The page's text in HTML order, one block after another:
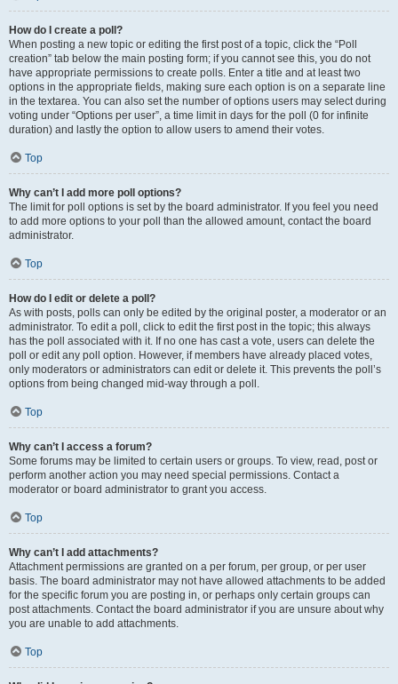
How do I create a poll?
When posting a new topic or editing the first post of a topic, click the “Poll
creation” tab below the main posting form; if you cannot see this, you do not
have appropriate permissions to create polls. Enter a title and at least two
options in the appropriate fields, making sure each option is on a separate line
in the textarea. You can also set the number of options users may select during
voting under “Options per user”, a time limit in days for the poll (0 for infinite
duration) and lastly the option to allow users to amend their votes.
Top
Why can’t I add more poll options?
The limit for poll options is set by the board administrator. If you feel you need
to add more options to your poll than the allowed amount, contact the board
administrator.
Top
How do I edit or delete a poll?
As with posts, polls can only be edited by the original poster, a moderator or an
administrator. To edit a poll, click to edit the first post in the topic; this always
has the poll associated with it. If no one has cast a vote, users can delete the
poll or edit any poll option. However, if members have already placed votes,
only moderators or administrators can edit or delete it. This prevents the poll’s
options from being changed mid-way through a poll.
Top
Why can’t I access a forum?
Some forums may be limited to certain users or groups. To view, read, post or
perform another action you may need special permissions. Contact a
moderator or board administrator to grant you access.
Top
Why can’t I add attachments?
Attachment permissions are granted on a per forum, per group, or per user
basis. The board administrator may not have allowed attachments to be added
for the specific forum you are posting in, or perhaps only certain groups can
post attachments. Contact the board administrator if you are unsure about why
you are unable to add attachments.
Top